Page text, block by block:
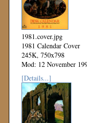
1981.cover.jpg
1981 Calendar Cover
245K, 750x798
Mod: 12 November
[Details...]